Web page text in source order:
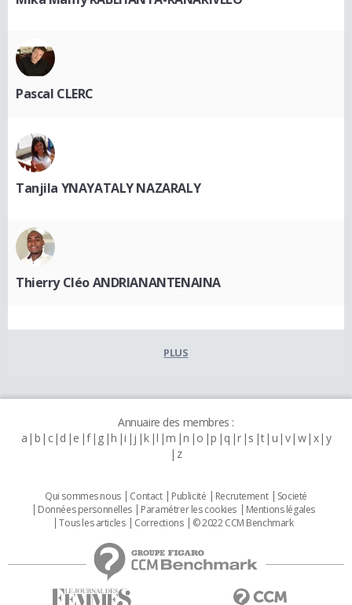
Pascal CLERC
Tanjila YNAYATALY NAZARALY
Thierry Cléo ANDRIANANTENAINA
PLUS
Annuaire des membres :
a b c d e f g h i j k l m n o p q r s t u v w x y
z
Qui sommes nous Contact Publicité Recrutement
Societé
Données personnelles
Paramétrer les cookies
Mentions légales
Tous les articles
Corrections © 2022 CCM Benchmark